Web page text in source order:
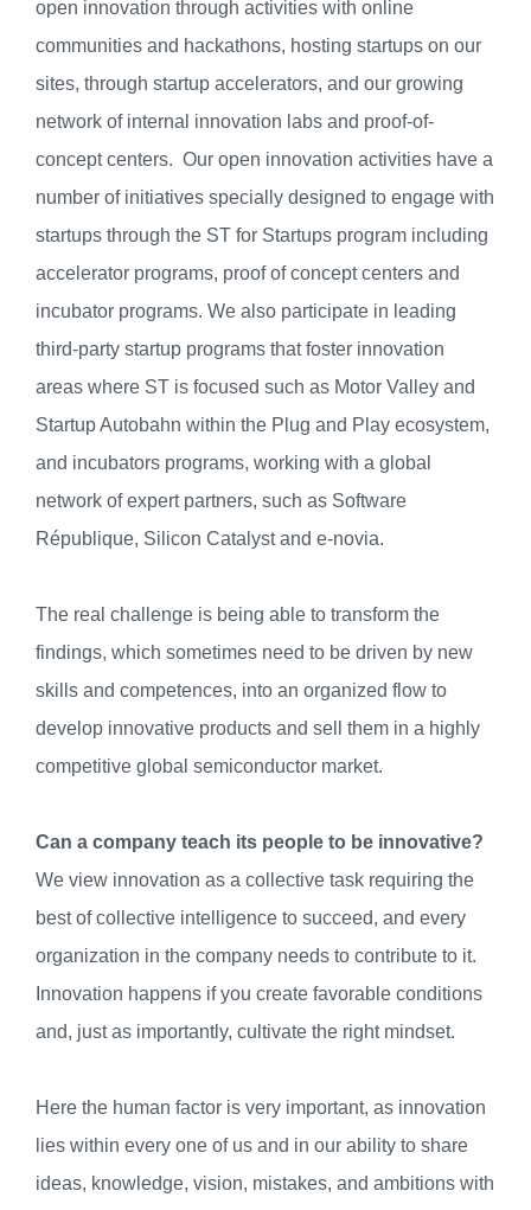
open innovation through activities with online
communities and hackathons, hosting startups on our
sites, through startup accelerators, and our growing
network of internal innovation labs and proof-of-
concept centers. Our open innovation activities have a
number of initiatives specially designed to engage with
startups through the ST for Startups program including
accelerator programs, proof of concept centers and
incubator programs. We also participate in leading
third-party startup programs that foster innovation
areas where ST is focused such as Motor Valley and
Startup Autobahn within the Plug and Play ecosystem,
and incubators programs, working with a global
network of expert partners, such as Software
République, Silicon Catalyst and e-novia.
The real challenge is being able to transform the
findings, which sometimes need to be driven by new
skills and competences, into an organized flow to
develop innovative products and sell them in a highly
competitive global semiconductor market.
Can a company teach its people to be innovative?
We view innovation as a collective task requiring the
best of collective intelligence to succeed, and every
organization in the company needs to contribute to it.
Innovation happens if you create favorable conditions
and, just as importantly, cultivate the right mindset.
Here the human factor is very important, as innovation
lies within every one of us and in our ability to share
ideas, knowledge, vision, mistakes, and ambitions with